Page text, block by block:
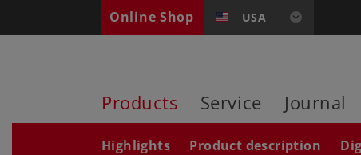
Online Shop USA
Products Service Journal
Highlights Product description